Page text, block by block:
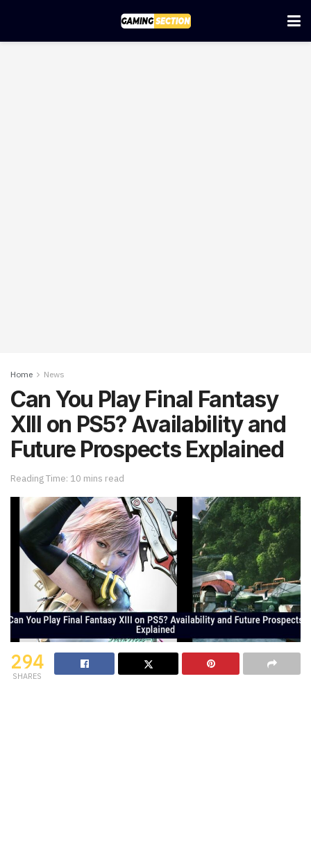
Home News
Can You Play Final Fantasy
XIII on PS5? Availability and
Future Prospects Explained
Reading Time: 10 mins read
294
SHARES